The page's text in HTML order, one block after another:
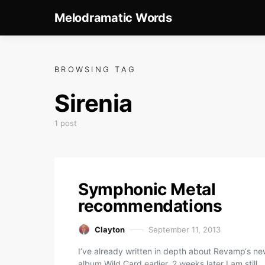
Melodramatic Words
BROWSING TAG
Sirenia
1 post
Symphonic Metal
recommendations
Clayton September 11, 2013
I’ve already written in depth about Revamp‘s